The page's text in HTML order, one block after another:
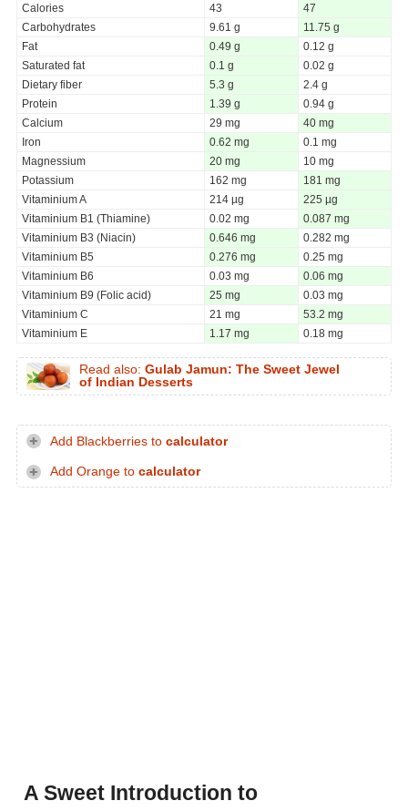
Calories
43
47
Carbohydrates
9.61 g
11.75 g
Fat
0.49 g
0.12 g
Saturated fat
0.1 g
0.02 g
Dietary fiber
5.3 g
2.4 g
Protein
1.39 g
0.94 g
Calcium
29 mg
40 mg
Iron
0.62 mg
0.1 mg
Magnessium
20 mg
10 mg
Potassium
162 mg
181 mg
Vitaminium A
214 µg
225 µg
Vitaminium B1 (Thiamine)
0.02 mg
0.087 mg
Vitaminium B3 (Niacin)
0.646 mg
0.282 mg
Vitaminium B5
0.276 mg
0.25 mg
Vitaminium B6
0.03 mg
0.06 mg
Vitaminium B9 (Folic acid)
25 mg
0.03 mg
Vitaminium C
21 mg
53.2 mg
Vitaminium E
1.17 mg 0.18 mg
Read also: Gulab Jamun: The Sweet Jewel
of Indian Desserts
Add Blackberries to calculator
Add Orange to calculator
A Sweet Introduction to